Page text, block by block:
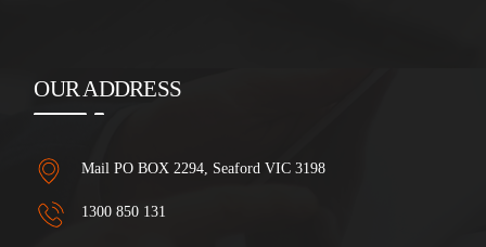
OUR ADDRESS
Mail PO BOX 2294, Seaford VIC 3198
1300 850 131